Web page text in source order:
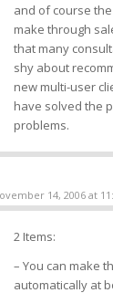
and of course
make through
that many
shy about
new multi-user
have solved the
problems.
14, 2006 at
2 Items:
– You can make
automatically at